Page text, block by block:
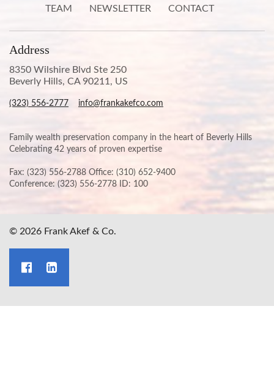
TEAM
NEWSLETTER CONTACT
Address
8350 Wilshire Blvd Ste 250
Beverly Hills, CA 90211, US
(323) 556-2777 info@frankakefco.com
Family wealth preservation company in the heart of Beverly Hills
Celebrating 42 years of proven expertise
Fax: (323) 556-2788 Office: (310) 652-9400
Conference: (323) 556-2778 ID: 100
© 2026 Frank Akef & Co.